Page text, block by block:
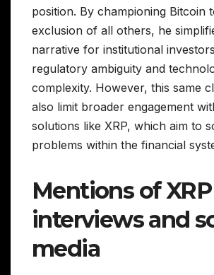
position. By championing Bitcoin
exclusion of all others, he
narrative for institutional
regulatory ambiguity and
complexity. However, this same
also limit broader engagement
solutions like XRP, which aim to
problems within the financial
Mentions of
interviews and
media